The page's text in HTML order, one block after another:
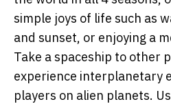
simple joys of life such as
and sunset, or enjoying a
Take a spaceship to other
experience interplanetary
players on alien planets.